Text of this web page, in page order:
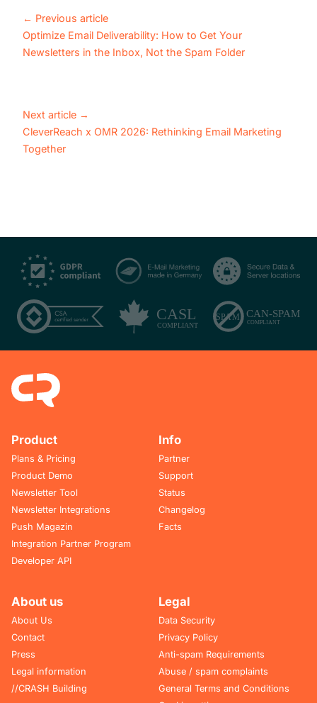
← Previous article
Optimize Email Deliverability: How to Get Your
Newsletters in the Inbox, Not the Spam Folder
Next article →
CleverReach x OMR 2026: Rethinking Email Marketing
Together
Product
Plans & Pricing
Product Demo
Newsletter Tool
Newsletter Integrations
Push Magazin
Integration Partner Program
Developer API
Info
Partner
Support
Status
Changelog
Facts
About us
About Us
Contact
Press
Legal information
//CRASH Building
Legal
Data Security
Privacy Policy
Anti-spam Requirements
Abuse / spam complaints
General Terms and Conditions